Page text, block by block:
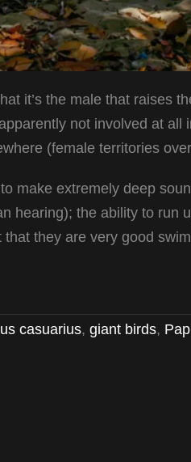
it’s the male that raises
not involved at all
(female territories
make extremely deep
hearing); the ability to run
they are very good
casuarius, giant birds,